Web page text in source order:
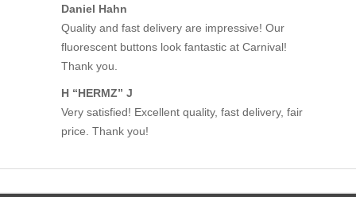
Daniel Hahn
Quality and fast delivery are impressive! Our
fluorescent buttons look fantastic at Carnival!
Thank you.
H “HERMZ” J
Very satisfied! Excellent quality, fast delivery, fair
price. Thank you!